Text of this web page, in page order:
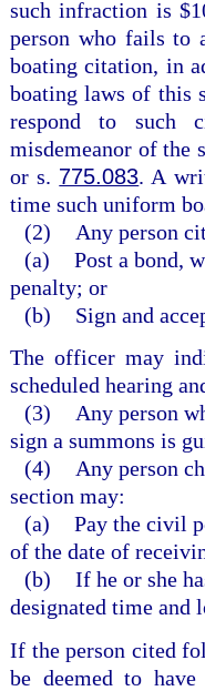
such infraction is
person who fails to
boating citation, in
boating laws of this
respond to such
misdemeanor of the
or s. 775.083. A
time such uniform
(2)
Any person
(a) Post a bond,
penalty; or
(b)
Sign and
The officer may
scheduled hearing
(3)
Any person
sign a summons is
(4)
Any person
section may:
(a) Pay the civil
of the date of
(b) If he or she
designated time and
If the person cited
be deemed to